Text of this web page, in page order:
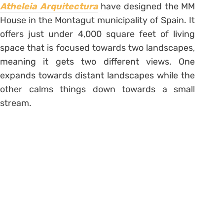
Atheleia Arquitecturahave designed the MM
House in the Montagut municipality of Spain. It
offers just under 4,000 square feet of living
space that is focused towards two landscapes,
meaning it gets two different views. One
expands towards distant landscapes while the
other calms things down towards a small
stream.